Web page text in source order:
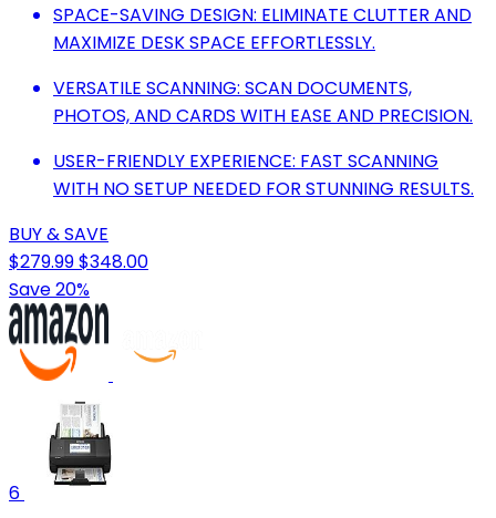
SPACE-SAVING DESIGN: ELIMINATE CLUTTER AND
MAXIMIZE DESK SPACE EFFORTLESSLY.
VERSATILE SCANNING: SCAN DOCUMENTS,
PHOTOS, AND CARDS WITH EASE AND PRECISION.
USER-FRIENDLY EXPERIENCE: FAST SCANNING
WITH NO SETUP NEEDED FOR STUNNING RESULTS.
BUY & SAVE
$279.99$348.00
Save 20%
6